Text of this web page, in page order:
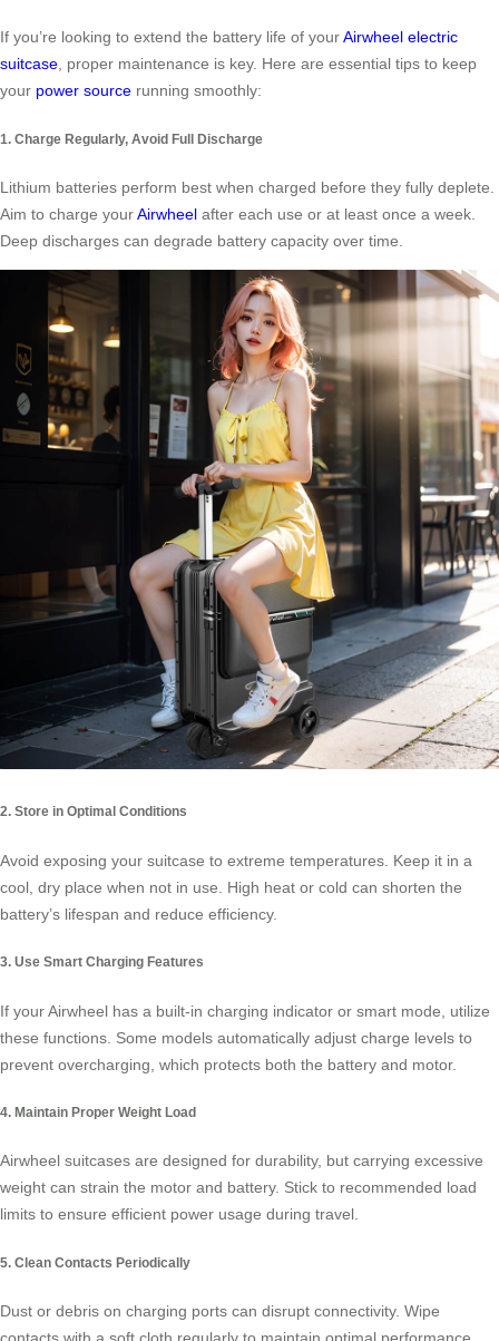
If you’re looking to extend the battery life of yourAirwheel electric
suitcase, proper maintenance is key. Here are essential tips to keep
your power source running smoothly:
1. Charge Regularly, Avoid Full Discharge
Lithium batteries perform best when charged before they fully deplete.
Aim to charge yourAirwheel after each use or at least once a week.
Deep discharges can degrade battery capacity over time.
2. Store in Optimal Conditions
Avoid exposing your suitcase to extreme temperatures. Keep it in a
cool, dry place when not in use. High heat or cold can shorten the
battery’s lifespan and reduce efficiency.
3. Use Smart Charging Features
If your Airwheel has a built-in charging indicator or smart mode, utilize
these functions. Some models automatically adjust charge levels to
prevent overcharging, which protects both the battery and motor.
4. Maintain Proper Weight Load
Airwheel suitcases are designed for durability, but carrying excessive
weight can strain the motor and battery. Stick to recommended load
limits to ensure efficient power usage during travel.
5. Clean Contacts Periodically
Dust or debris on charging ports can disrupt connectivity. Wipe